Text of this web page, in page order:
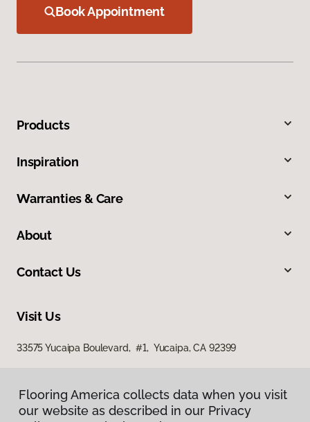
Book Appointment
Products
Inspiration
Warranties & Care
About
Contact Us
Visit Us
33575 Yucaipa Boulevard, #1, Yucaipa, CA 92399
Flooring America collects data when you visit
our website as described in our Privacy